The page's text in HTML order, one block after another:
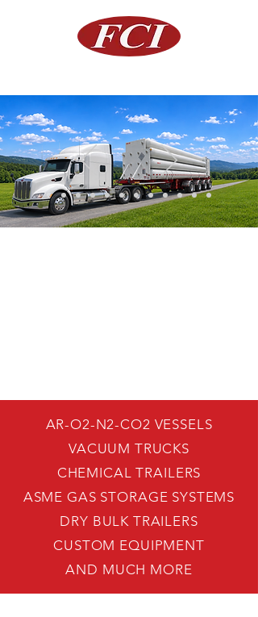
AR-O2-N2-CO2 VESSELS
VACUUM TRUCKS
CHEMICAL TRAILERS
ASME GAS STORAGE SYSTEMS
DRY BULK TRAILERS
CUSTOM EQUIPMENT
AND MUCH MORE